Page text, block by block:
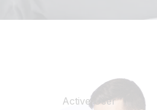
Active User